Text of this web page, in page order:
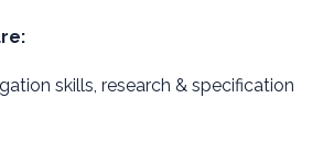
skills, research & specification